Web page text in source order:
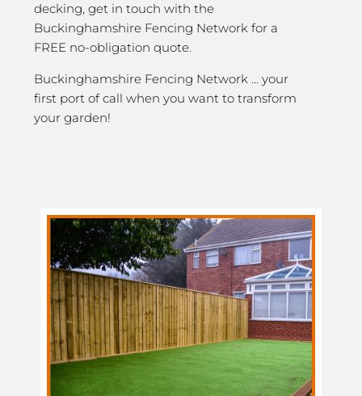
decking, get in touch with the
Buckinghamshire Fencing Network for a
FREE no-obligation quote.
Buckinghamshire Fencing Network … your
first port of call when you want to transform
your garden!